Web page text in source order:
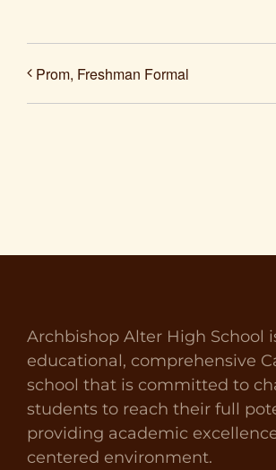
Prom, Freshman Formal
Archbishop Alter High School
educational, comprehensive
school that is committed to
students to reach their full
providing academic
centered environment.